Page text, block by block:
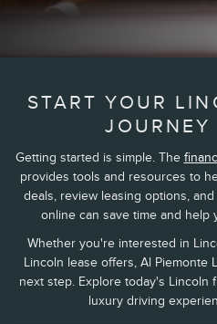
START YOUR
JOURNEY
Getting started is simple. The
provides tools and resources to
deals, review leasing options,
online can save time and help
Whether you're interested in
Lincoln lease offers, Al
next step. Explore today's Lincoln
luxury driving